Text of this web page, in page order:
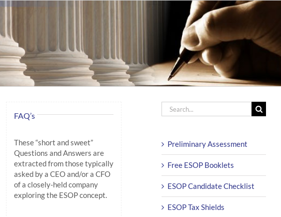
FAQ’s
These “short and sweet”
Questions and Answers are
extracted from those typically
asked by a CEO and/or a CFO
of a closely-held company
exploring the ESOP concept.
Search
for:
Preliminary Assessment
Free ESOP Booklets
ESOP Candidate Checklist
ESOP Tax Shields